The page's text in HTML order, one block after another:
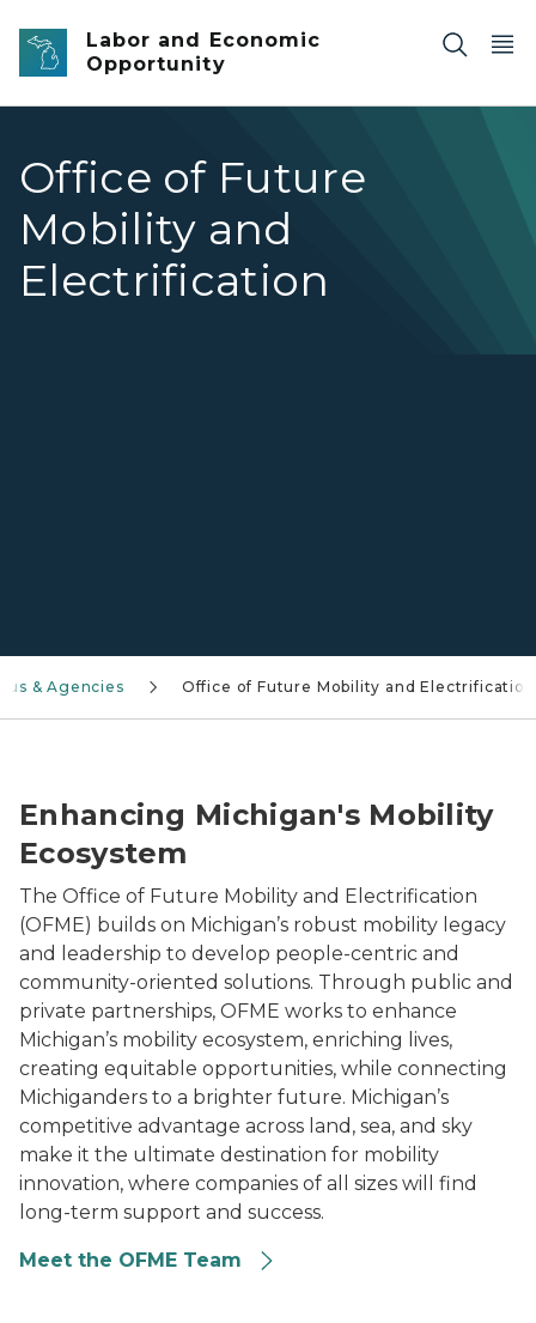
Skip to main content
Labor and Economic
Opportunity
Office of Future
Mobility and
Electrification
& Agencies Office of Future Mobility and Electrification
Enhancing Michigan's Mobility
Ecosystem
The Office of Future Mobility and Electrification
(OFME) builds on Michigan’s robust mobility legacy
and leadership to develop people-centric and
community-oriented solutions. Through public and
private partnerships, OFME works to enhance
Michigan’s mobility ecosystem, enriching lives,
creating equitable opportunities, while connecting
Michiganders to a brighter future. Michigan’s
competitive advantage across land, sea, and sky
make it the ultimate destination for mobility
innovation, where companies of all sizes will find
long-term support and success.
Meet the OFME Team